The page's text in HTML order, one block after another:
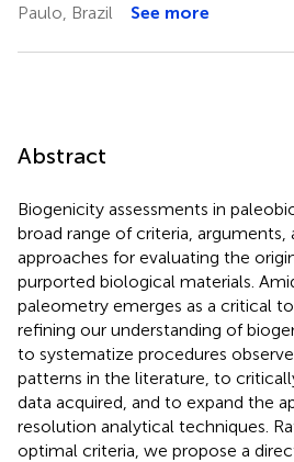
Paulo, Brazil
See more
Abstract
Biogenicity assessments in
broad range of criteria,
approaches for evaluating the
purported biological materials.
paleometry emerges as a critical
refining our understanding of
to systematize procedures
patterns in the literature, to
data acquired, and to expand the
resolution analytical techniques.
optimal criteria, we propose a